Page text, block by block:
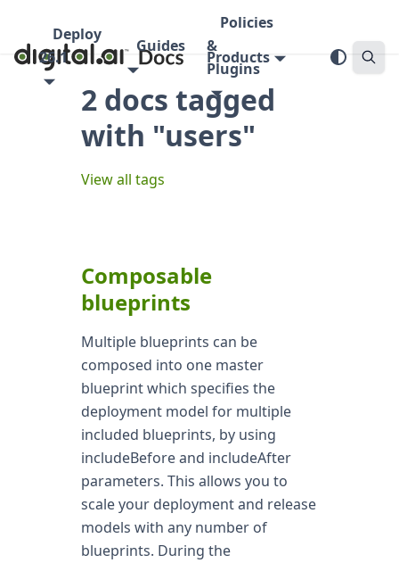
Deploy
26.1
Guides
Policies
&
Plugins
Products
2 docs tagged
with "users"
View all tags
Composable
blueprints
Multiple blueprints can be
composed into one master
blueprint which specifies the
deployment model for multiple
included blueprints, by using
includeBefore and includeAfter
parameters. This allows you to
scale your deployment and release
models with any number of
blueprints. During the